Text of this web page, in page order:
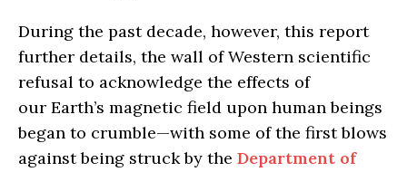
During the past decade, however, this report
further details, the wall of Western scientific
refusal to acknowledge the effects of
our Earth’s magnetic field upon human beings
began to crumble—with some of the first blows
against being struck by the Department of